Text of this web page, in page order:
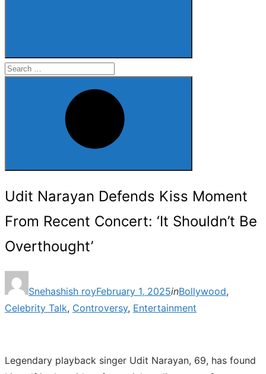
Search
Search
Udit Narayan Defends Kiss Moment
From Recent Concert: ‘It Shouldn’t Be
Overthought’
Snehashish royon
February 1, 2025inBollywood,
Celebrity Talk, Controversy, Entertainment
Legendary playback singer Udit Narayan, 69, has found